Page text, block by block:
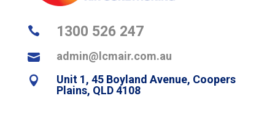
 1300 526 247
 admin@lcmair.com.au

Unit 1, 45 Boyland Avenue, Coopers
Plains, QLD 4108